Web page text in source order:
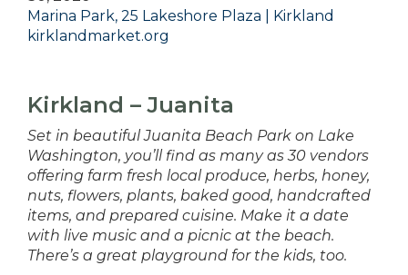
Marina Park, 25 Lakeshore Plaza | Kirkland
kirklandmarket.org
Kirkland – Juanita
Set in beautiful Juanita Beach Park on Lake
Washington, you’ll find as many as 30 vendors
offering farm fresh local produce, herbs, honey,
nuts, flowers, plants, baked good, handcrafted
items, and prepared cuisine. Make it a date
with live music and a picnic at the beach.
There’s a great playground for the kids, too.